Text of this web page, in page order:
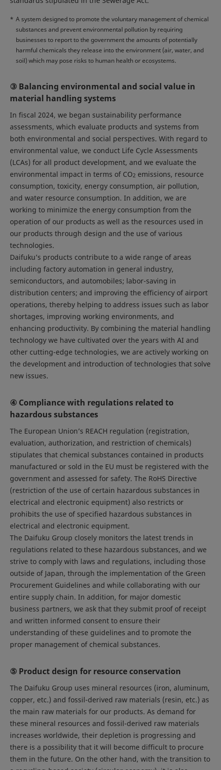
* A system designed to promote the voluntary management of chemical
substances and prevent environmental pollution by requiring
businesses to report to the government the amounts of potentially
harmful chemicals they release into the environment (air, water, and
soil) which may pose risks to human health or ecosystems.
③ Balancing environmental and social value in
material handling systems
In fiscal 2024, we began sustainability performance
assessments, which evaluate products and systems from
both environmental and social perspectives. With regard to
environmental value, we conduct Life Cycle Assessments
(LCAs) for all product development, and we evaluate the
environmental impact in terms of CO2 emissions, resource
consumption, toxicity, energy consumption, air pollution,
and water resource consumption. In addition, we are
working to minimize the energy consumption from the
operation of our products as well as the resources used in
our products through design and the use of various
technologies.
Daifuku’s products contribute to a wide range of areas
including factory automation in general industry,
semiconductors, and automobiles; labor-saving in
distribution centers; and improving the efficiency of airport
operations, thereby helping to address issues such as labor
shortages, improving working environments, and
enhancing productivity. By combining the material handling
technology we have cultivated over the years with AI and
other cutting-edge technologies, we are actively working on
the development and introduction of technologies that solve
new issues.
④ Compliance with regulations related to
hazardous substances
The European Union’s REACH regulation (registration,
evaluation, authorization, and restriction of chemicals)
stipulates that chemical substances contained in products
manufactured or sold in the EU must be registered with the
government and assessed for safety. The RoHS Directive
(restriction of the use of certain hazardous substances in
electrical and electronic equipment) also restricts or
prohibits the use of specified hazardous substances in
electrical and electronic equipment.
The Daifuku Group closely monitors the latest trends in
regulations related to these hazardous substances, and we
strive to comply with laws and regulations, including those
outside of Japan, through the implementation of the Green
Procurement Guidelines and while collaborating with our
entire supply chain. In addition, for major domestic
business partners, we ask that they submit proof of receipt
and written informed consent to ensure their
understanding of these guidelines and to promote the
proper management of chemical substances.
⑤ Product design for resource conservation
The Daifuku Group uses mineral resources (iron, aluminum,
copper, etc.) and fossil-derived raw materials (resin, etc.) as
the main raw materials for our products. As demand for
these mineral resources and fossil-derived raw materials
increases worldwide, their depletion is progressing and
there is a possibility that it will become difficult to procure
them in the future. On the other hand, with the transition to